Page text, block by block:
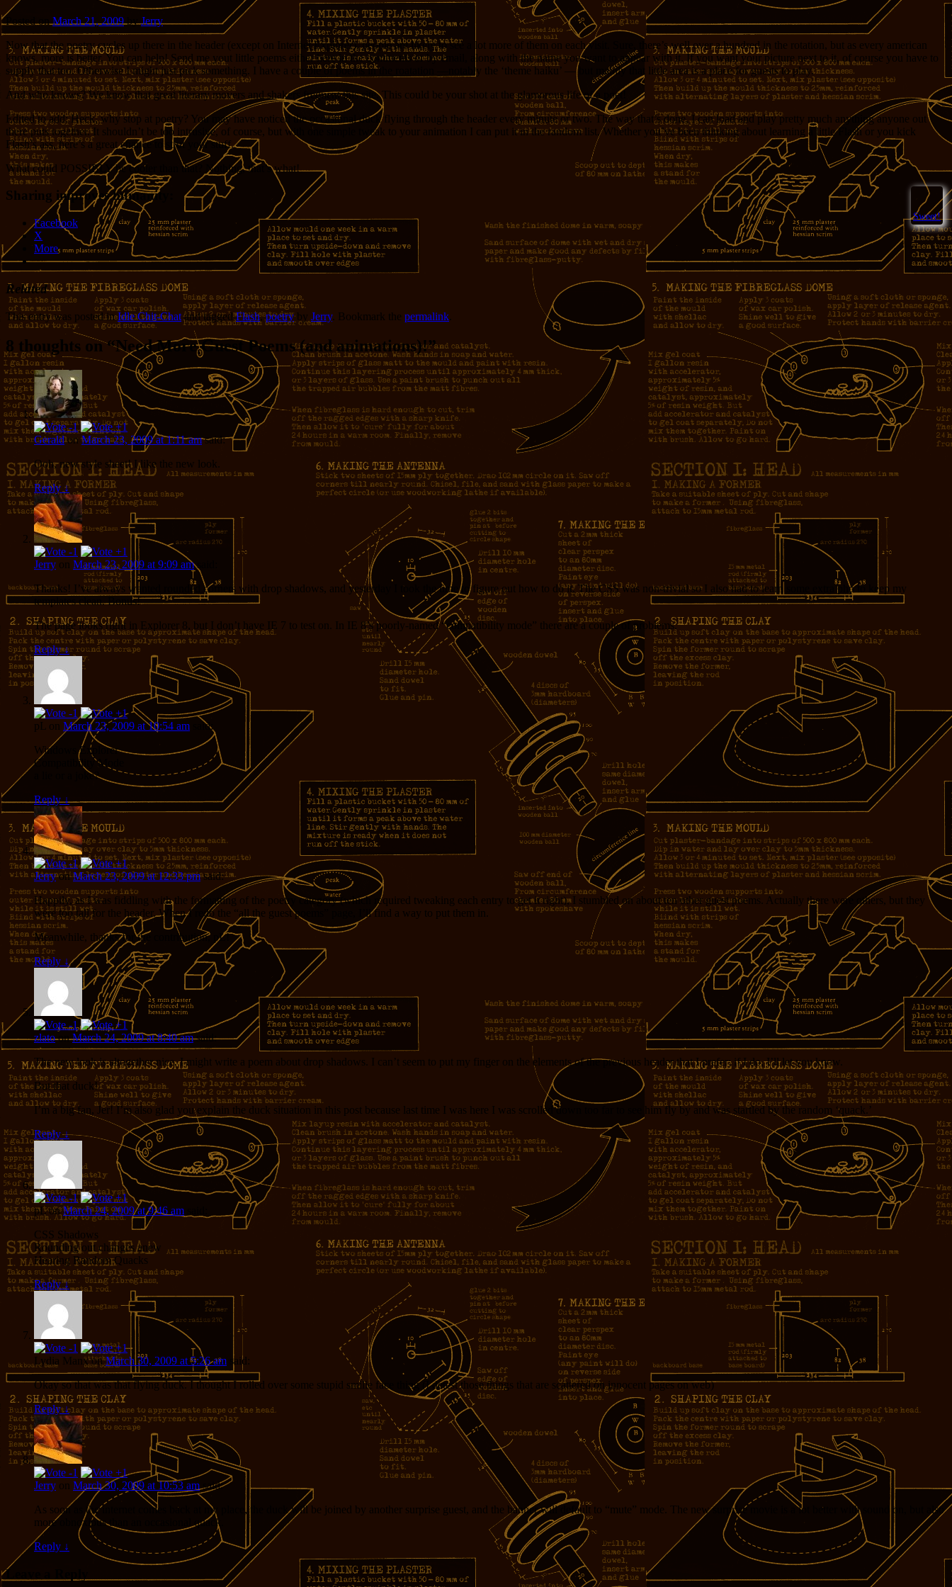
Posted onMarch 21, 2009 byJerry
Now that the poetry cycles up there in the header (except on Internet Explorer), people are likely to see a lot more of them on each visit. Sure, there’s well over a hundred in the rotation, but as every american
knows, more is better. You can help! Send me yout little poems either here in the comments or by email, along with the name you want to appear with it. If you want your picture next to it, of course you have to
supply that too. Otherwise I might just pick something. I have a couple of poems in the roatation —notably the ‘theme haiku’ — but mainly that little area is a place for guests to play.
And who knows? We know that great literary movers and shakers frequent this site. This could be your shot at the glamorous life of a poet!
Edited to add: Heck, why stop at poetry? You may have noticed the occasional duck flying through the header every minute or two. The way that’s done, I can load and play pretty much anything anyone out
there puts together. It shouldn’t be too intrusive, of course, but with one simple tweak to your animation I can put it in the random list. Whether you’ve been thinking about learning a little Flash or you kick
Flash’s ass, here’s a great chance to strut your stuff.
What could POSSIBLY be cooler than that? Nothing, that’s what!
Sweet!
Sharing improves humanity:
Facebook
X
More
Related
This entry was posted inIdle Chit-Chatand taggedFlash,poetryby Jerry. Bookmark the permalink
8 thoughts on “Need More Guest Poems (and animations)!”
GeraldonMarch 23, 2009 at 1:11 am said:
Ooh, new style sheet! I like the new look.
Reply ↓
Jerry on March 23, 2009 at 9:09 am said:
Thanks! I’ve always wanted rounded corners with drop shadows, and yesterday I took the time to figure out how to do it. The CSS was non-trivial so I also had to learn some extra php to keep my
templates clean. Bonus!
The page looks right in Explorer 8, but I don’t have IE 7 to test on. In IE 8’s poorly-named “compatibility mode” there are a couple of problems.
Reply↓
pL on March 23, 2009 at 10:54 am
said:
Windows Explorer
Compatibility Mode
a lie or a joke?
Reply↓
JerryonMarch 23, 2009 at 12:33 pm said:
Happily, as I was fiddling with the formatting of the poetry category (which required tweaking each entry to get it right), I stumbled on about ten other guest poems. Actually there were others, but they
were too tall for the header. When I redo the “all the guest poems” page, I’ll find a way to put them in.
Meanwhile, thanks for the contribution, pL!
Reply ↓
zlatoonMarch 24, 2009 at 8:40 am said:
The new look is altogether nice. I might write a poem about drop shadows. I can’t seem to put my finger on the elements of the previous header that I prefer; if I do, I’ll let you know.
But that duck!
I’m a big fan, Jer! I’m also glad you explain the duck situation in this post because last time I was here I was scrolled down too far to see him fly by and was startled by the random ‘quack.’
Reply↓
pLonMarch 24, 2009 at 9:46 am
CSS Shadows
Rounding out changes anew
Hearing Random Quacks
Reply↓
Lydia ManxonMarch 30, 2009 at 5:26 am said:
Okay so that was that flying duck. I thought I rolled over some stupid smilie face thing (I detest those things that are scattered on innocent pages on web)
Reply↓
Jerry on March 30, 2009 at 10:53 am said:
As soon as the internet comes back at my place, the duck will be joined by another surprise guest, and the banner will default to “mute” mode. The new surprise movie is a lot better with sound on, but also
more obnoxious than an occasional quack.
Reply ↓
Leave a Reply